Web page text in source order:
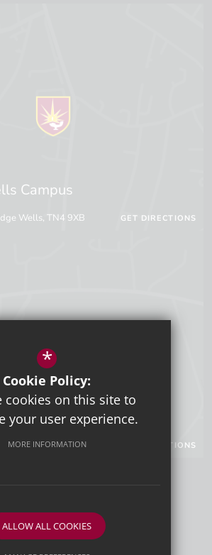
Campus
Wells, TN4 9XB GET DIRECTIONS
Kent, TN13 3SN GET DIRECTIONS
School for Boys
Privacy Policy
Cookie Usage
*
Cookie Policy:
cookies on this site to
your user experience.
MORE INFORMATION
ALLOW ALL COOKIES